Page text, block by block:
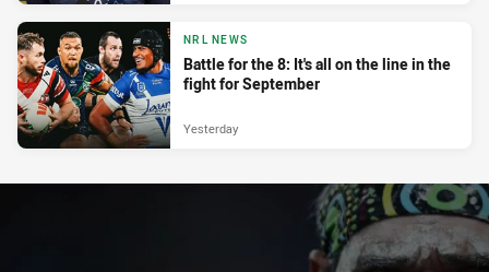
NRL NEWS
Battle for the 8: It's all on the line in the
fight for September
Yesterday